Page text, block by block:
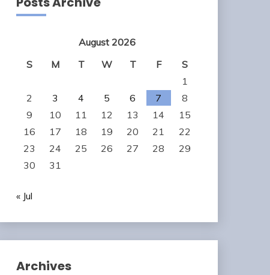
August 2026
S
M T W T F
S
1
2
3 4 5 6 7
8
9
10 11 12 13 14
15
16
17 18 19 20 21
22
23
24 25 26 27 28
29
30
31
« Jul
Archives